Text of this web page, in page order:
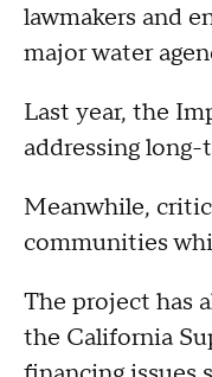
lawmakers and
major water
Last year, the
addressing
Meanwhile,
communities
The project has
the California